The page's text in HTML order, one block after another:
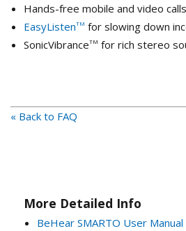
Hands-free mobile and video calls
EasyListenTM for slowing down
SonicVibranceTM for rich stereo
« Back to FAQ
More Detailed Info
BeHear SMARTO User Manual